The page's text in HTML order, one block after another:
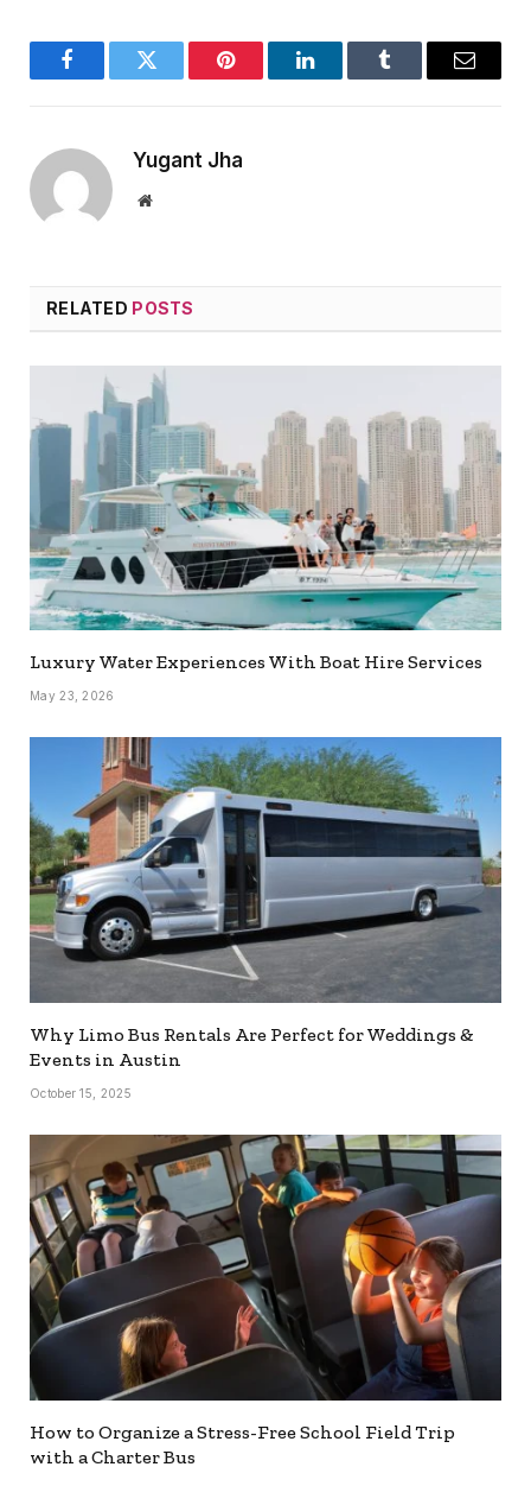
FacebookTwitter Pinterest LinkedInTumblr Email
Yugant Jha
Website
RELATED POSTS
Luxury Water Experiences With Boat Hire Services
May 23, 2026
Why Limo Bus Rentals Are Perfect for Weddings &
Events in Austin
October 15, 2025
How to Organize a Stress-Free School Field Trip
with a Charter Bus